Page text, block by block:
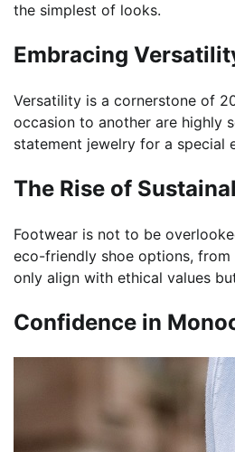
the simplest of looks.
Embracing
Versatility is a cornerstone of
occasion to another are highly
statement jewelry for a special
The Rise of
Footwear is not to be
eco-friendly shoe options,
only align with ethical values
Confidence in